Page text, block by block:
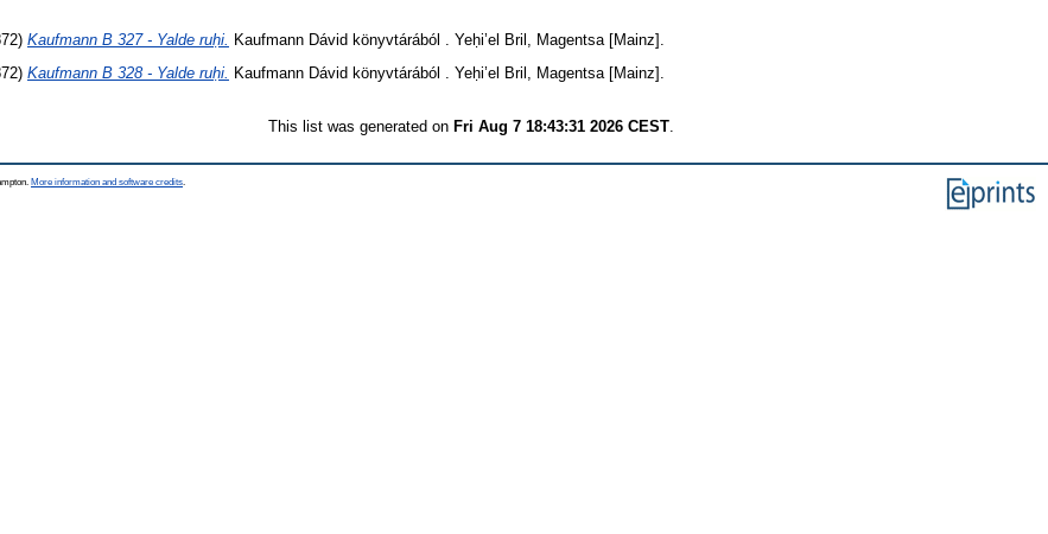
Kaufmann B 327 - Yalde ruḥi. Kaufmann Dávid könyvtárából . Yeḥi’el Bril, Magentsa [Mainz].
Kaufmann B 328 - Yalde ruḥi. Kaufmann Dávid könyvtárából . Yeḥi’el Bril, Magentsa [Mainz].
This list was generated on Fri Aug 7 18:43:31 2026 CEST.
More information and software credits